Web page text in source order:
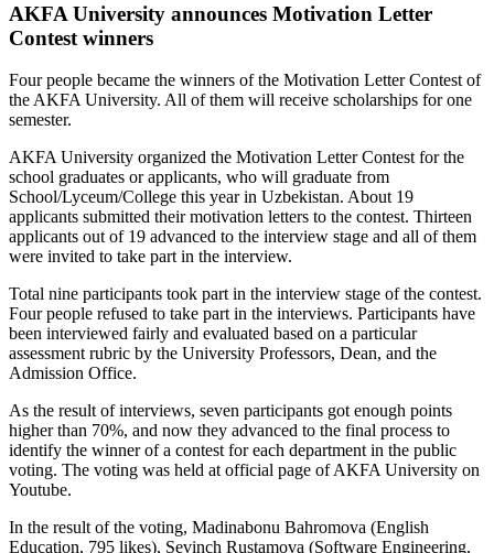
AKFA University announces Motivation Letter
Contest winners
Four people became the winners of the Motivation Letter Contest of
the AKFA University. All of them will receive scholarships for one
semester.
AKFA University organized the Motivation Letter Contest for the
school graduates or applicants, who will graduate from
School/Lyceum/College this year in Uzbekistan. About 19
applicants submitted their motivation letters to the contest. Thirteen
applicants out of 19 advanced to the interview stage and all of them
were invited to take part in the interview.
Total nine participants took part in the interview stage of the contest.
Four people refused to take part in the interviews. Participants have
been interviewed fairly and evaluated based on a particular
assessment rubric by the University Professors, Dean, and the
Admission Office.
As the result of interviews, seven participants got enough points
higher than 70%, and now they advanced to the final process to
identify the winner of a contest for each department in the public
voting. The voting was held at official page of AKFA University on
Youtube.
In the result of the voting, Madinabonu Bahromova (English
Education, 795 likes), Sevinch Rustamova (Software Engineering,